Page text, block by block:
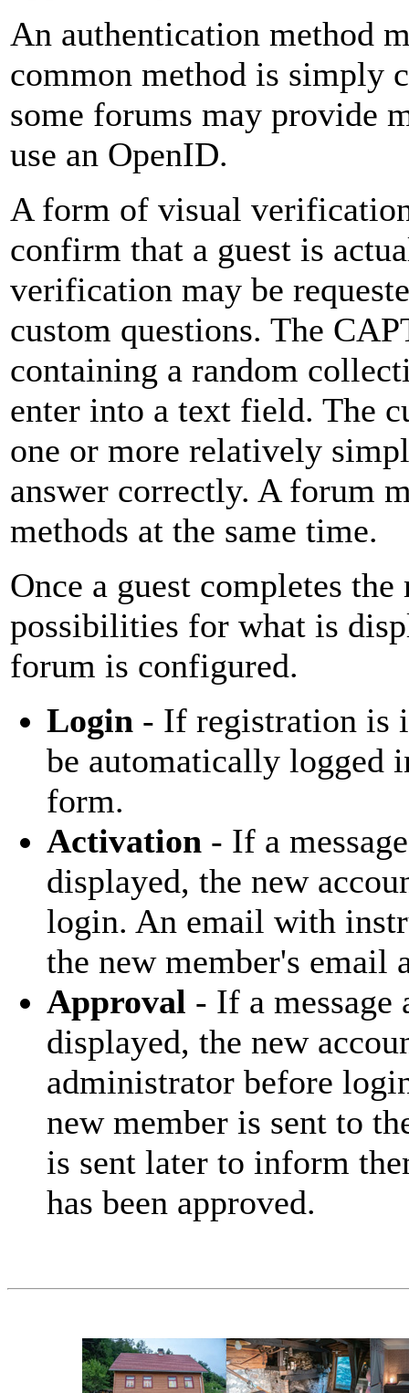
An authentication method
common method is simply
some forums may provide
use an OpenID.
A form of visual
confirm that a guest is
verification may be
custom questions. The
containing a random
enter into a text field. The
one or more relatively
answer correctly. A forum
methods at the same time.
Once a guest completes
possibilities for what is
forum is configured.
Login - If registration is
be automatically logged
form.
Activation - If a
displayed, the new
login. An email with
the new member's email
Approval - If a message
displayed, the new
administrator before
new member is sent to
is sent later to inform
has been approved.